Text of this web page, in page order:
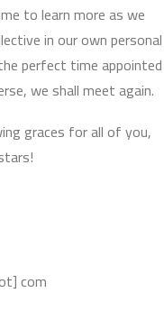
to learn more as we
in our own personal
perfect time appointed
we shall meet again.
graces for all of you,
com